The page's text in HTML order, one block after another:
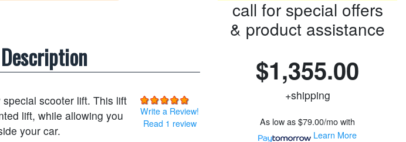
call for special offers
& product assistance
$1,355.00
+shipping
As low as$79.00/mowith
Learn More
Write a Review!
Read 1 review
scooter lift. This lift
lift, while allowing you
your car.